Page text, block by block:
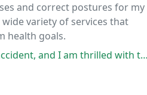
and correct postures for my
wide variety of services that
health goals.
the services and overall experience